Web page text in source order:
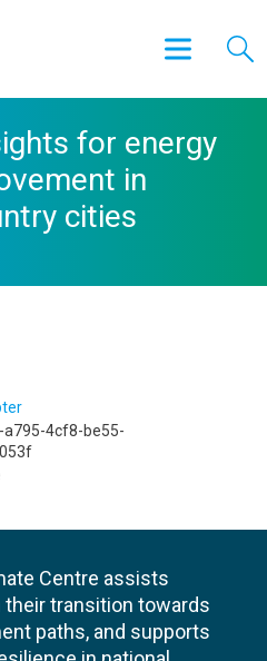
for energy
in
cities
a795-4cf8-be55-
Centre assists
transition towards
paths, and supports